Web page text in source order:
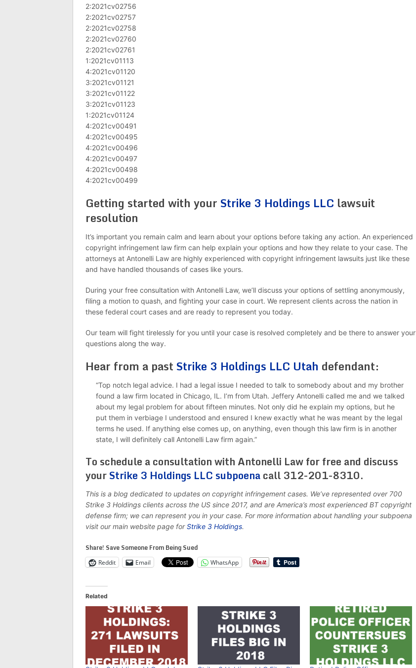
2:2021cv02756
2:2021cv02757
2:2021cv02758
2:2021cv02760
2:2021cv02761
1:2021cv01113
4:2021cv01120
3:2021cv01121
3:2021cv01122
3:2021cv01123
1:2021cv01124
4:2021cv00491
4:2021cv00495
4:2021cv00496
4:2021cv00497
4:2021cv00498
4:2021cv00499
Getting started with your Strike 3 Holdings LLC lawsuit
resolution
It’s important you remain calm and learn about your options before taking any action. An experienced
copyright infringement law firm can help explain your options and how they relate to your case. The
attorneys at Antonelli Law are highly experienced with copyright infringement lawsuits just like these
and have handled thousands of cases like yours.
During your free consultation with Antonelli Law, we’ll discuss your options of settling anonymously,
filing a motion to quash, and fighting your case in court. We represent clients across the nation in
these federal court cases and are ready to represent you today.
Our team will fight tirelessly for you until your case is resolved completely and be there to answer your
questions along the way.
Hear from a past Strike 3 Holdings LLC Utah defendant:
“Top notch legal advice. I had a legal issue I needed to talk to somebody about and my brother
found a law firm located in Chicago, IL. I’m from Utah. Jeffery Antonelli called me and we talked
about my legal problem for about fifteen minutes. Not only did he explain my options, but he
put them in verbiage I understood and ensured I knew exactly what he was meant by the legal
terms he used. If anything else comes up, on anything, even though this law firm is in another
state, I will definitely call Antonelli Law firm again.”
To schedule a consultation with Antonelli Law for free and discuss
yourStrike 3 Holdings LLC subpoenacall 312-201-8310.
This is a blog dedicated to updates on copyright infringement cases. We’ve represented over 700
Strike 3 Holdings clients across the US since 2017, and are America’s most experienced BT copyright
defense firm; we can represent you in your case. For more information about handling your subpoena
visit our main website page forStrike 3 Holdings.
Share! Save Someone From Being Sued
Reddit Email WhatsApp
Related